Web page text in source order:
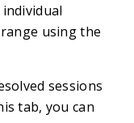
using the
sessions
tab, you can